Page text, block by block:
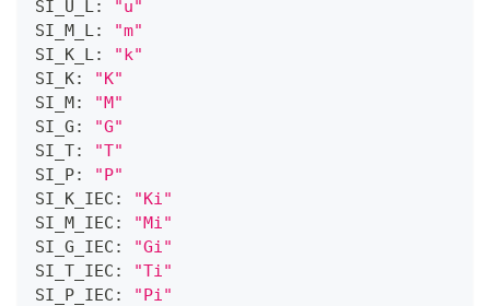
SI_U_L:
"u"
SI_M_L:
"m"
SI_K_L:
"k"
SI_K:
"K"
SI_M:
"M"
SI_G:
"G"
SI_T:
"T"
SI_P:
"P"
SI_K_IEC:
"Ki"
SI_M_IEC:
"Mi"
SI_G_IEC:
"Gi"
SI_T_IEC:
"Ti"
SI_P_IEC:
"Pi"